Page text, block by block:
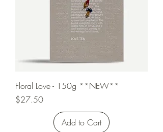
Floral Love - 150g **NEW**
Price
$27.50
Add to Cart